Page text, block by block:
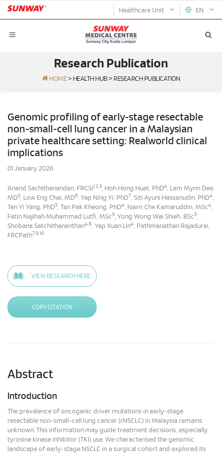
EN
Healthcare Unit
Research Publication
HOME > HEALTH HUB > RESEARCH PUBLICATION
Genomic profiling of early-stage resectable
non-small-cell lung cancer in a Malaysian
private healthcare setting: Realworld clinical
implications
01 January 2026
Anand Sachithanandan, FRCSI 1,2,3, Hoh Hong Huat, PhD4, Lam Mynn Dee,
MD5, Low Eng Chai, MD6, Yap Ning Yi, PhD7, Siti Ayuni Hassanudin, PhD4,
Ten Yi Yang, PhD5, Tan Pak Kheong, PhD4, Naim Che Kamaruddin, MSc4,
Fatin Najihah Muhammad Lutfi, MSc5, Yong Wong Wai Shieh, BSc5,
Shobana Satchithananthan4,8, Yap Xuan Lin4, Pathmanathan Rajadurai,
FRCPath7,9,10
VIEW RESEARCH HERE
COPY CITATION
Abstract
Introduction
The prevalence of oncogenic driver mutations in early-stage
resectable non-small-cell lung cancer (rNSCLC) in Malaysia remains
unknown. This information may guide treatment decisions, especially
tyrosine kinase inhibitor (TKI) use. We characterised the genomic
landscape of early-stage NSCLC in a surgical cohort and explored its